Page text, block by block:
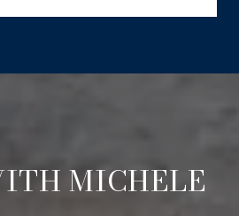
MICHELE